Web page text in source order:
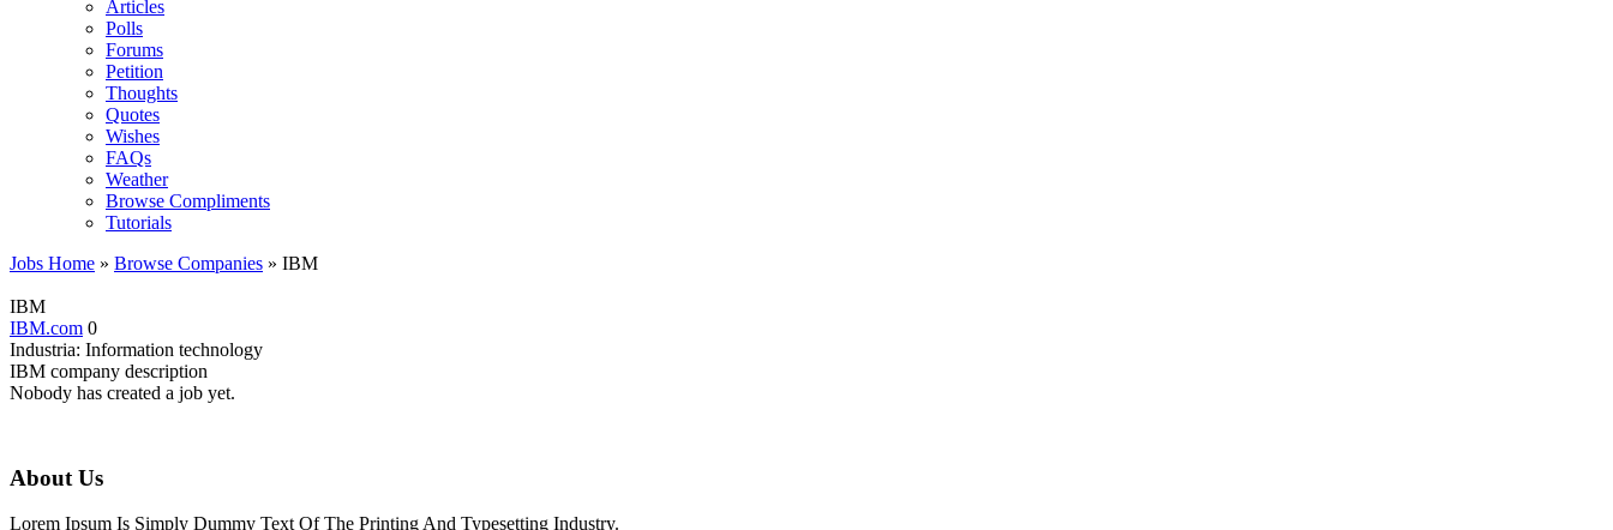
Articles
Polls
Forums
Petition
Thoughts
Quotes
Wishes
FAQs
Weather
Browse Compliments
Tutorials
Jobs Home » Browse Companies » IBM
IBM
IBM.com 0
Industria: Information technology
IBM company description
Nobody has created a job yet.
About Us
Lorem Ipsum Is Simply Dummy Text Of The Printing And Typesetting Industry.